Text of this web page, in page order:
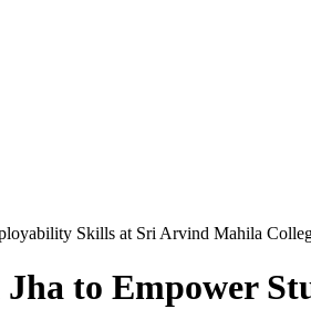
Skills at Sri Arvind Mahila
to Empower